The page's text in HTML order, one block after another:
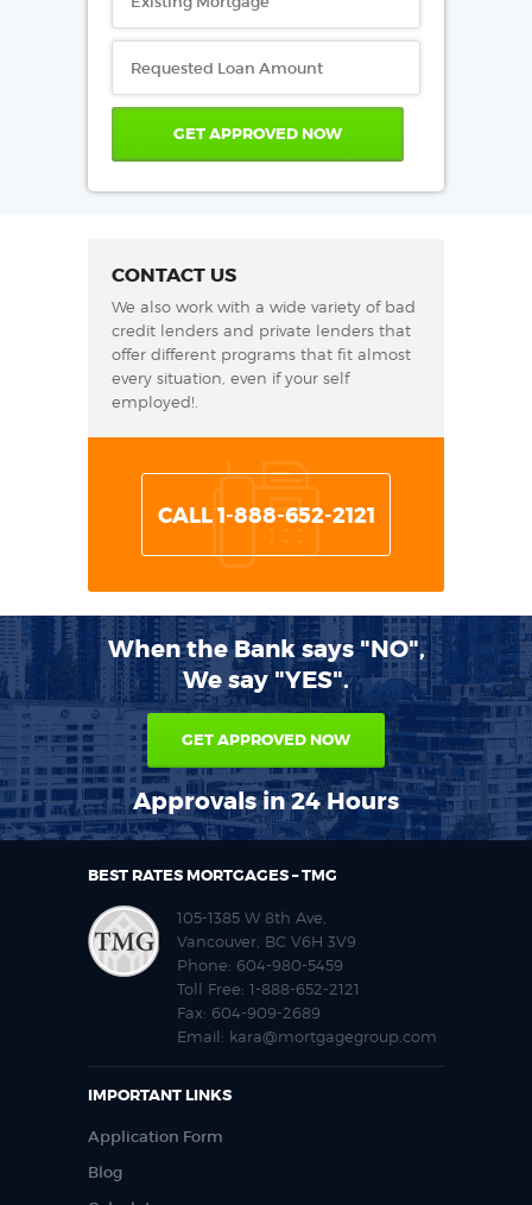
CONTACT US
We also work with a wide variety of bad
credit lenders and private lenders that
offer different programs that fit almost
every situation, even if your self
employed!.
CALL 1-888-652-2121
When the Bank says "NO",
We say "YES".
GET APPROVED NOW
Approvals in 24 Hours
BEST RATES MORTGAGES – TMG
105-1385 W 8th Ave,
Vancouver, BC V6H 3V9
Phone: 604-980-5459
Toll Free: 1-888-652-2121
Fax: 604-909-2689
Email: kara@mortgagegroup.com
IMPORTANT LINKS
Application Form
Blog